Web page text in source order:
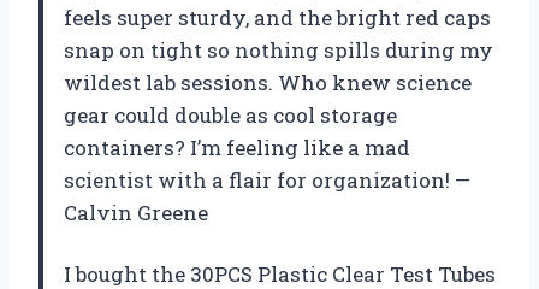
feels super sturdy, and the bright red caps
snap on tight so nothing spills during my
wildest lab sessions. Who knew science
gear could double as cool storage
containers? I’m feeling like a mad
scientist with a flair for organization! —
Calvin Greene
I bought the 30PCS Plastic Clear Test Tubes